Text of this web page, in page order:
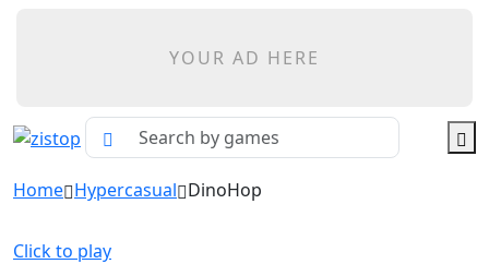
YOUR AD HERE
Home Hypercasual DinoHop
Click to play